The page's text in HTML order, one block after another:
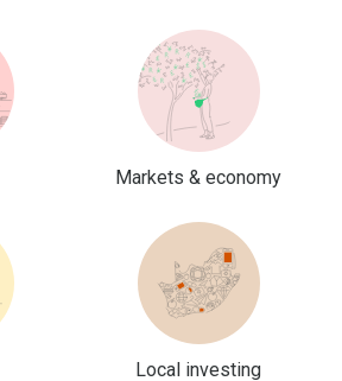
Markets & economy
Local investing